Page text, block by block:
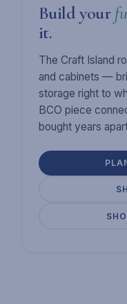
Build your
it.
The Craft Island
and cabinets —
storage right to
BCO piece
bought years